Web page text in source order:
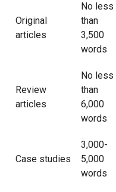
Original
articles
No less
than
3,500
words
Review
articles
No less
than
6,000
words
Case studies
3,000-
5,000
words